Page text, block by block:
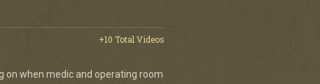
+10 Total Videos
on when medic and operating room